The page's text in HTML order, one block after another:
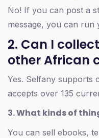
No! If you can post a
message, you can run
2. Can I
other African
Yes. Selfany supports
accepts over 135
3. What kinds of
You can sell ebooks,